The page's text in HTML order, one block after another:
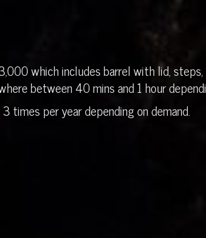
which includes barrel with lid,
between 40 mins and 1 hour
times per year depending on demand.